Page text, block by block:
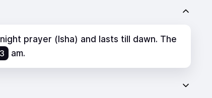
prayer (Isha) and lasts till dawn. The
am.